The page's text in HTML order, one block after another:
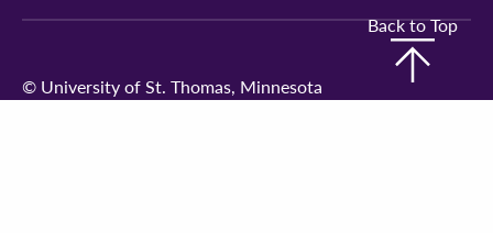
Back to Top
© University of St. Thomas, Minnesota